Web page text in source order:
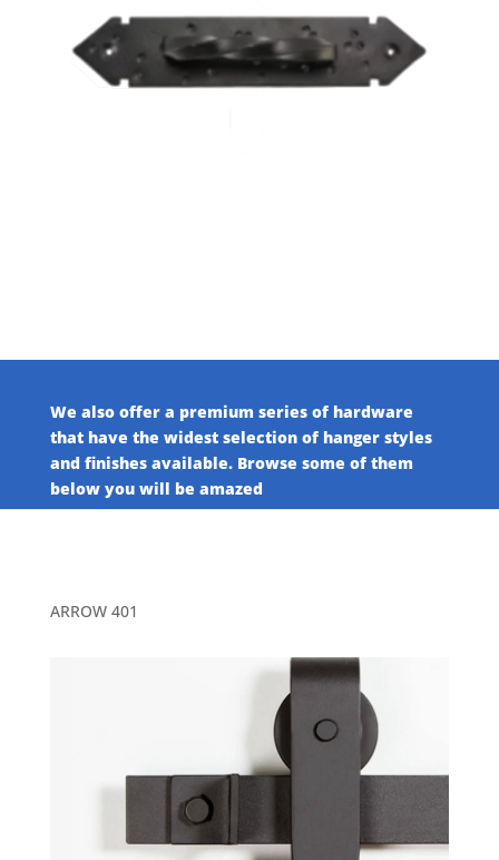
We also offer a premium series of hardware
that have the widest selection of hanger styles
and finishes available. Browse some of them
below you will be amazed
ARROW 401